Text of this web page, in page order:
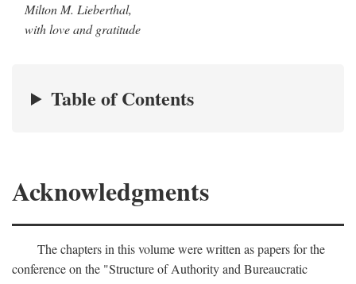
Milton M. Lieberthal,
with love and gratitude
Table of Contents
Acknowledgments
The chapters in this volume were written as papers for the
conference on the "Structure of Authority and Bureaucratic